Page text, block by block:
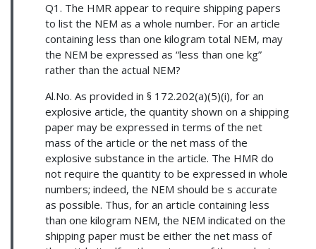
Q1. The HMR appear to require shipping papers
to list the NEM as a whole number. For an article
containing less than one kilogram total NEM, may
the NEM be expressed as “less than one kg”
rather than the actual NEM?
Al.No. As provided in § 172.202(a)(5)(i), for an
explosive article, the quantity shown on a shipping
paper may be expressed in terms of the net
mass of the article or the net mass of the
explosive substance in the article. The HMR do
not require the quantity to be expressed in whole
numbers; indeed, the NEM should be s accurate
as possible. Thus, for an article containing less
than one kilogram NEM, the NEM indicated on the
shipping paper must be either the net mass of